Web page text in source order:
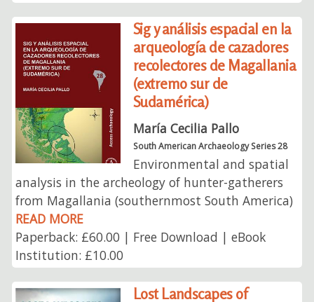
Sig y análisis espacial en la
arqueología de cazadores
recolectores de Magallania
(extremo sur de
Sudamérica)
María Cecilia Pallo
South American Archaeology Series 28
Environmental and spatial
analysis in the archeology of hunter-gatherers
from Magallania (southernmost South America)
READ MORE
Paperback: £60.00 | Free Download | eBook
Institution: £10.00
Lost Landscapes of